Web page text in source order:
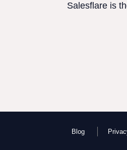
Salesflare is
Blog